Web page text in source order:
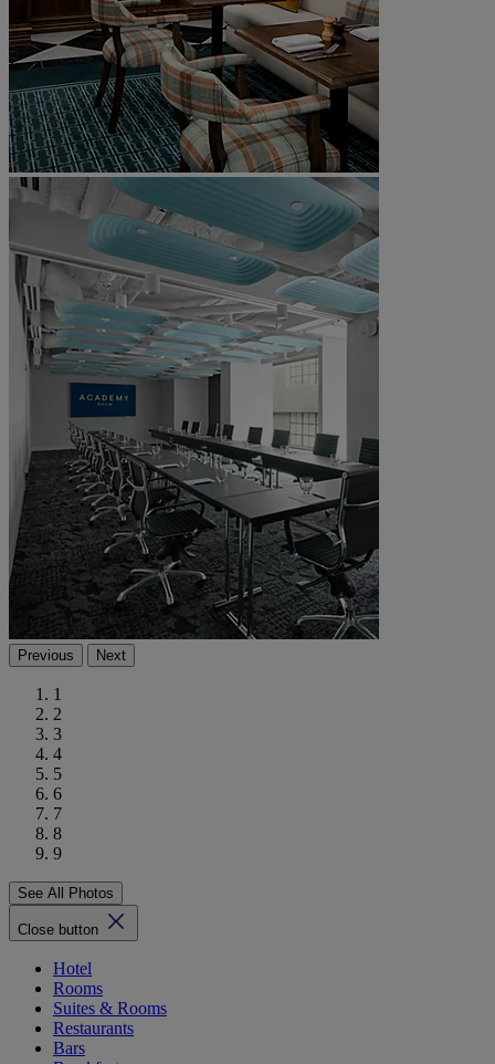
Previous Next
1
2
3
4
5
6
7
8
9
See All Photos
Close button
Hotel
Rooms
Suites & Rooms
Restaurants
Bars